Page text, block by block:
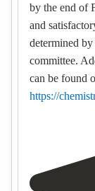
by the end of
and
determined
committee.
can be found
https://